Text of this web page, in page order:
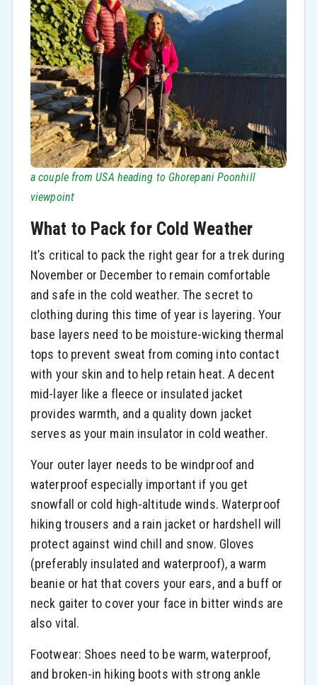
a couple from USA heading to Ghorepani Poonhill
viewpoint
What to Pack for Cold Weather
It’s critical to pack the right gear for a trek during
November or December to remain comfortable
and safe in the cold weather. The secret to
clothing during this time of year is layering. Your
base layers need to be moisture-wicking thermal
tops to prevent sweat from coming into contact
with your skin and to help retain heat. A decent
mid-layer like a fleece or insulated jacket
provides warmth, and a quality down jacket
serves as your main insulator in cold weather.
Your outer layer needs to be windproof and
waterproof especially important if you get
snowfall or cold high-altitude winds. Waterproof
hiking trousers and a rain jacket or hardshell will
protect against wind chill and snow. Gloves
(preferably insulated and waterproof), a warm
beanie or hat that covers your ears, and a buff or
neck gaiter to cover your face in bitter winds are
also vital.
Footwear: Shoes need to be warm, waterproof,
and broken-in hiking boots with strong ankle